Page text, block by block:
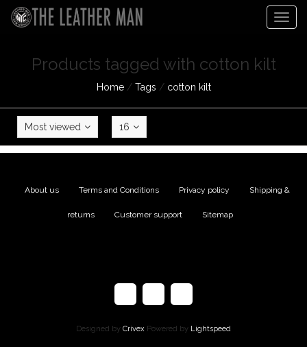
Products tagged with cotton kilt
Home/ Tags / cotton kilt
Most viewed 16
About us Terms and Conditions Privacy policy Shipping &
returns Customer support Sitemap
Designed by Crivex Powered by Lightspeed